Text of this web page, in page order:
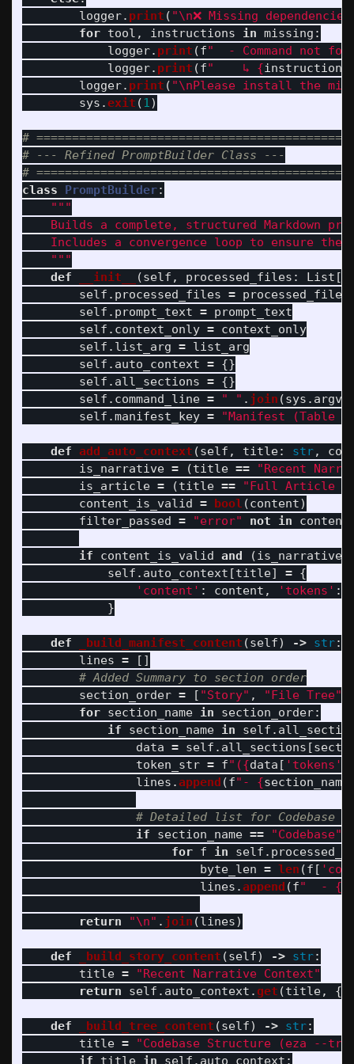
logger. print ( "\n❌ Missing
for tool , instructions in missing :
logger. print (f"
- Command not
logger. print (f"
    ↳
{instructions
logger. print ( "\nPlease install the
sys .exit ( 1)
#
# --- Refined PromptBuilder Class ---
class PromptBuilder:
"""
Builds a complete, structured Markdown
Includes a convergence loop to ensure the
"""
def
__init__ (self , processed_files : List [
self . processed_files = processed_files
self . prompt_text = prompt_text
self . context_only = context_only
self . list_arg = list_arg
self . auto_context = {}
self . all_sections = {}
self . command_line = " " . join (sys . argv
self .manifest_key = "Manifest (Table
def add_auto_context (self , title: str,
is_narrative = (title == "Recent
is_article = (title == "Full Article
content_is_valid = bool (content)
filter_passed = "error" not in content
if content_is_valid and (is_narrative
self . auto_context [title] = {
' content ' : content , ' tokens ' :
}
def _build_manifest_content (self) -> str:
lines =
[]
section_order = [ "Story" , "File Tree"
for section_name in section_order:
if
section_name in self .
data = self . all_sections [
token_str = f" ({data [ ' tokens '
lines .append (f" - {section_name
if section_name == "Codebase"
for f in self .
byte_len = len (f [ '
lines .append (f"
  -
{
return "\n" . join (lines)
def _build_story_content (self) -> str:
title = "Recent Narrative Context"
return
self . auto_context .get (title,
def _build_tree_content (self) -> str:
title = "Codebase Structure (eza --
if
title in self . auto_context :